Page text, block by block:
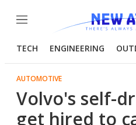
Menu
TECH ENGINEERING
AUTOMOTIVE
Volvo's self-
get hired to